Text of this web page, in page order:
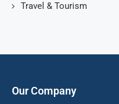
Travel & Tourism
Our Company